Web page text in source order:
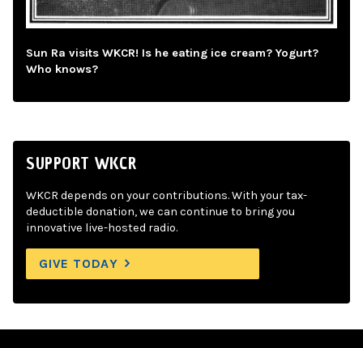
Sun Ra visits WKCR! Is he eating ice cream? Yogurt?
Who knows?
SUPPORT WKCR
WKCR depends on your contributions. With your tax-
deductible donation, we can continue to bring you
innovative live-hosted radio.
GIVE TODAY